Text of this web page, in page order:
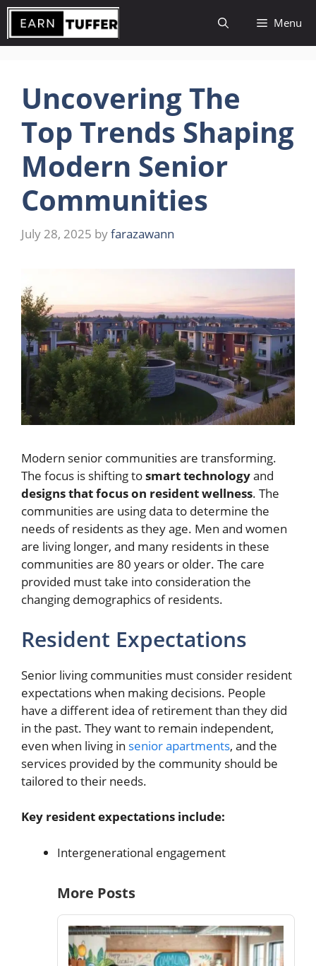
Skip
content
Menu
Uncovering The
Top Trends Shaping
Modern Senior
Communities
July 28, 2025 byfarazawann
Modern senior communities are transforming.
The focus is shifting tosmart technologyand
designs that focus on resident wellness. The
communities are using data to determine the
needs of residents as they age. Men and women
are living longer, and many residents in these
communities are 80 years or older. The care
provided must take into consideration the
changing demographics of residents.
Resident Expectations
Senior living communities must consider resident
expectations when making decisions. People
have a different idea of retirement than they did
in the past. They want to remain independent,
even when living in senior apartments, and the
services provided by the community should be
tailored to their needs.
Key resident expectations include:
Intergenerational engagement
More Posts